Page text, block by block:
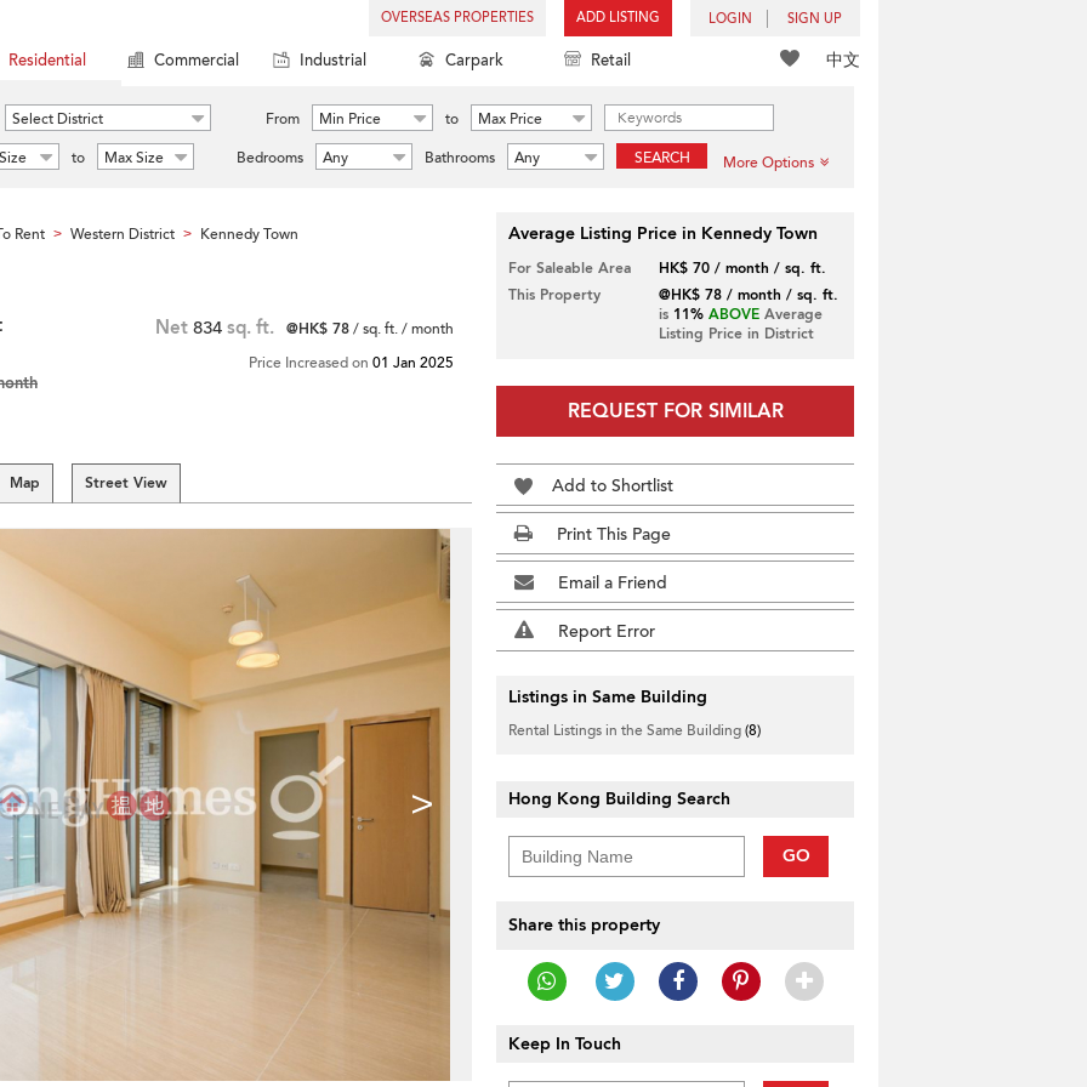
OVERSEAS PROPERTIES ADD LISTING LOGIN SIGN UP
中文
Residential Commercial Industrial Carpark Retail
Select District From Min Price to
Max Price
to Max Size Bedrooms Any Bathrooms Any SEARCH More Options
Rent > Western District > Kennedy Town
Net 834 sq. ft. @HK$ 78/ sq. ft. / month
Price Increased on 01 Jan 2025
Map Street View
>
Average Listing Price in Kennedy Town
For Saleable Area
HK$ 70 / month / sq. ft.
This Property
@HK$ 78 / month / sq. ft.
is 11% ABOVEAverage
Listing Price in District
REQUEST FOR SIMILAR
Add to Shortlist
Print This Page
Email a Friend
Report Error
Listings in Same Building
Rental Listings in the Same Building(8)
Hong Kong Building Search
GO
Share this property
Keep In Touch